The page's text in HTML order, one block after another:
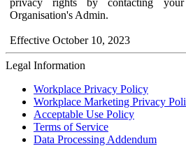
Organisation's Admin.
Effective October 10, 2023
Legal Information
Workplace Privacy Policy
Workplace Marketing Privacy
Acceptable Use Policy
Terms of Service
Data Processing Addendum